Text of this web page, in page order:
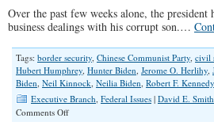
Over the past few weeks alone, the president
business dealings with his corrupt son.…
Tags: border security, Chinese Communist Party, civil
Hubert Humphrey, Hunter Biden, Jerome O. Herlihy,
Biden, Neil Kinnock, Neilia Biden, Robert F. Kennedy
Executive Branch, Federal Issues | David E. Smith
Comments Offon